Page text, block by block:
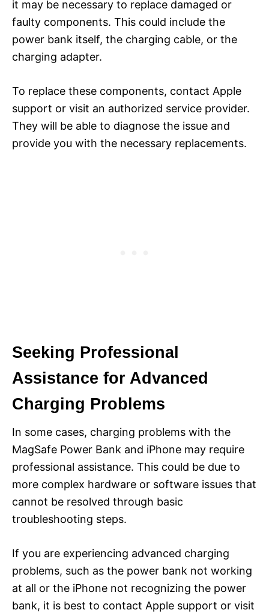
it may be necessary to replace damaged or
faulty components. This could include the
power bank itself, the charging cable, or the
charging adapter.
To replace these components, contact Apple
support or visit an authorized service provider.
They will be able to diagnose the issue and
provide you with the necessary replacements.
Seeking Professional
Assistance for Advanced
Charging Problems
In some cases, charging problems with the
MagSafe Power Bank and iPhone may require
professional assistance. This could be due to
more complex hardware or software issues that
cannot be resolved through basic
troubleshooting steps.
If you are experiencing advanced charging
problems, such as the power bank not working
at all or the iPhone not recognizing the power
bank, it is best to contact Apple support or visit